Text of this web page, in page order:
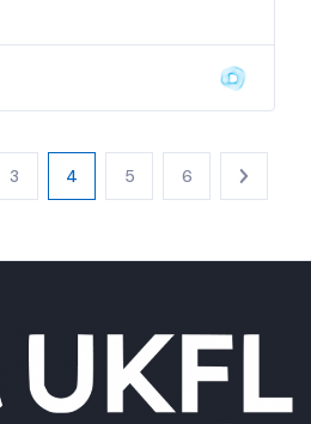
3 4 5 6